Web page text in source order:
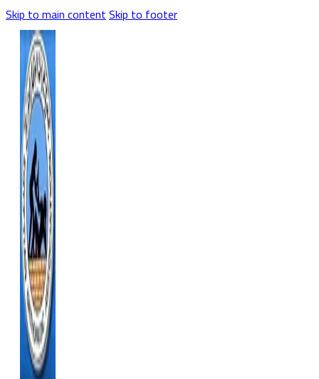
Skip to main contentSkip to footer